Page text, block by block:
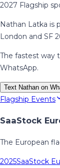
2027 Flagship
Nathan Latka is
London and SF
The fastest way
WhatsApp.
Text Nathan on
Flagship Events
SaaStock
The European
2025SaaStock